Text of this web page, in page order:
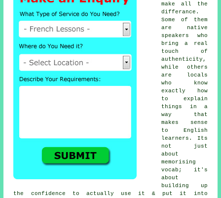
make all the
differance.
Some of them
are native
speakers who
bring a real
touch of
authenticity,
while others
are locals
who know
exactly how
to explain
things in a
way that
makes sense
to English
learners. Its
not just
about
memorising
vocab; it's
about
building up
the confidence to actually use it & put it into